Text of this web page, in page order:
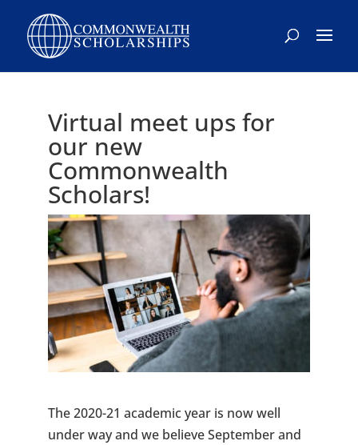
Virtual meet ups for
our new
Commonwealth
Scholars!
The 2020-21 academic year is now well
under way and we believe September and